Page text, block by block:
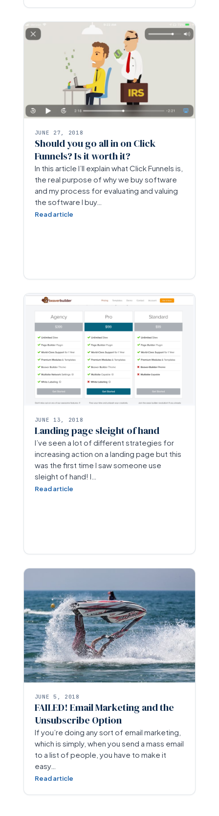
JUNE 27, 2018
Should you go all in on Click
Funnels? Is it worth it?
In this article I’ll explain what Click Funnels is,
the real purpose of why we buy software
and my process for evaluating and valuing
the software I buy…
Read article
JUNE 13, 2018
Landing page sleight of hand
I’ve seen a lot of different strategies for
increasing action on a landing page but this
was the first time I saw someone use
sleight of hand! I…
Read article
JUNE 5, 2018
FAILED! Email Marketing and the
Unsubscribe Option
If you’re doing any sort of email marketing,
which is simply, when you send a mass email
to a list of people, you have to make it
easy…
Read article